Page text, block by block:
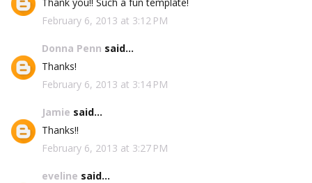
February 6, 2013 at 3:12 PM
Donna Penn said...
Thanks!
February 6, 2013 at 3:14 PM
Jamie said...
Thanks!!
February 6, 2013 at 3:27 PM
eveline said...